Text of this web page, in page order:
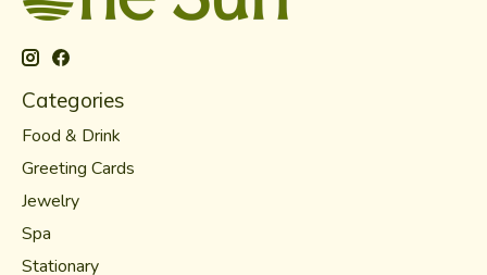
Categories
Food & Drink
Greeting Cards
Jewelry
Spa
Stationary